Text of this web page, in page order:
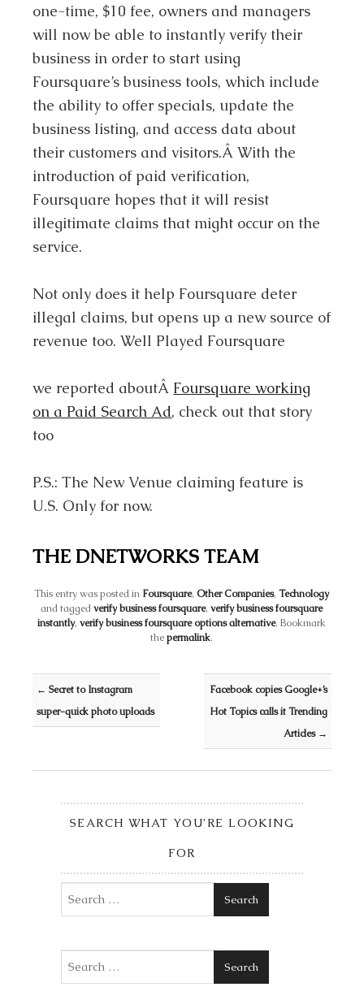
one-time, $10 fee, owners and managers
will now be able to instantly verify their
business in order to start using
Foursquare’s business tools, which include
the ability to offer specials, update the
business listing, and access data about
their customers and visitors.Â With the
introduction of paid verification,
Foursquare hopes that it will resist
illegitimate claims that might occur on the
service.
Not only does it help Foursquare deter
illegal claims, but opens up a new source of
revenue too. Well Played Foursquare
we reported aboutÂ Foursquare working
on a Paid Search Ad, check out that story
too
P.S.: The New Venue claiming feature is
U.S. Only for now.
THE DNETWORKS TEAM
This entry was posted in Foursquare,Other Companies,Technology
and taggedverify business foursquare,verify business foursquare
instantly,verify business foursquare options alternative. Bookmark
thepermalink.
Post navigation
← Secret to Instagram
super-quick photo uploads
Facebook copies Google+’s
Hot Topics calls it Trending
Articles →
SEARCH WHAT YOU’RE LOOKING
FOR
Search
Search